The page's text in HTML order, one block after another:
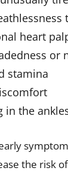
any of
timely
Valve
valve
abnormal